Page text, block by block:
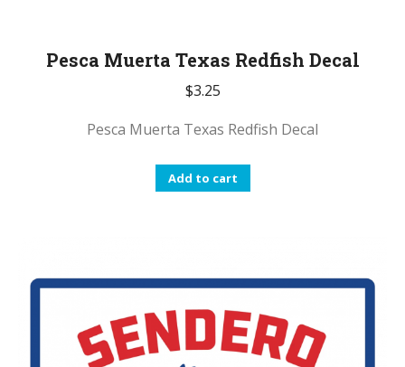
Pesca Muerta Texas Redfish Decal
$3.25
Pesca Muerta Texas Redfish Decal
Add to cart